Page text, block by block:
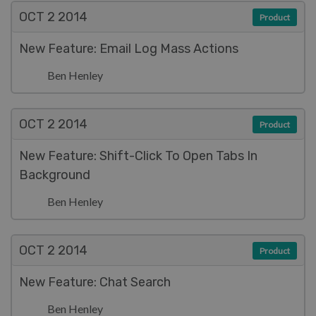
OCT 2 2014
New Feature: Email Log Mass Actions
Ben Henley
Product
OCT 2 2014
New Feature: Shift-Click To Open Tabs In
Background
Ben Henley
Product
OCT 2 2014
New Feature: Chat Search
Ben Henley
Product